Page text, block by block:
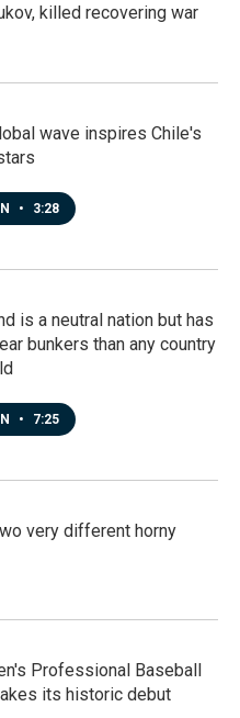
killed recovering war
wave inspires Chile's
• 3:28
is a neutral nation but has
bunkers than any country
• 7:25
very different horny
Professional Baseball
its historic debut